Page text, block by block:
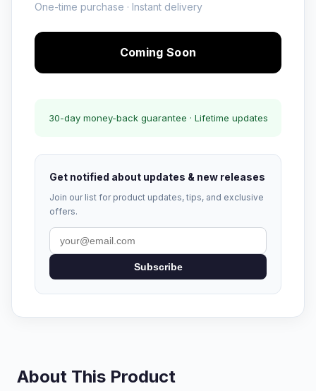
One-time purchase · Instant delivery
Coming Soon
30-day money-back guarantee · Lifetime updates
Get notified about updates & new releases
Join our list for product updates, tips, and exclusive
offers.
Subscribe
About This Product